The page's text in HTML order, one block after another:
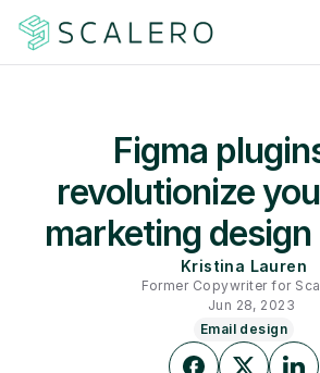
Figma
revolutionize
marketing
Email design
Kristina Lauren
Former Copywriter for
Jun 28, 2023